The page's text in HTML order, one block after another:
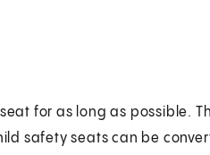
for as long as possible.
safety seats can be